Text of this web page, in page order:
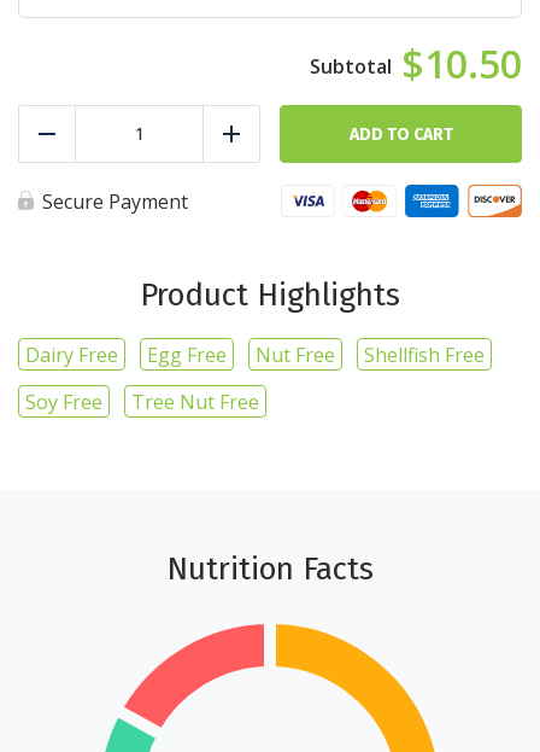
$10.50
Lemon
Add ADD TO CART
Secure Payment
Product Highlights
Dairy Free Egg Free Nut Free
Shellfish Free
Soy Free
Tree Nut Free
Nutrition Facts